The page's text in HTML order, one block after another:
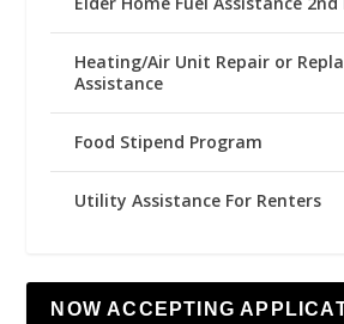
Heating/Air Unit Repair or
Assistance
Food Stipend Program
Utility Assistance For Renters
NOW ACCEPTING